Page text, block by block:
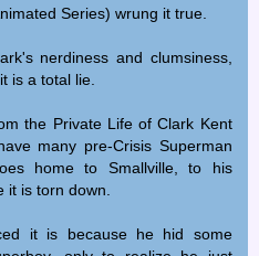
Series) wrung it true.
nerdiness and clumsiness,
is a total lie.
the Private Life of Clark Kent
many pre-Crisis Superman
home to Smallville, to his
it is torn down.
it is because he hid some